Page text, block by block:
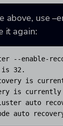
above, use
it again:
--enable-
is 32.
is
is
auto
auto